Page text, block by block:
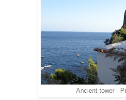
Ancient tower -